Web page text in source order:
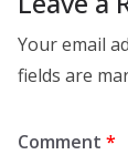
Your email
fields are
Comment *